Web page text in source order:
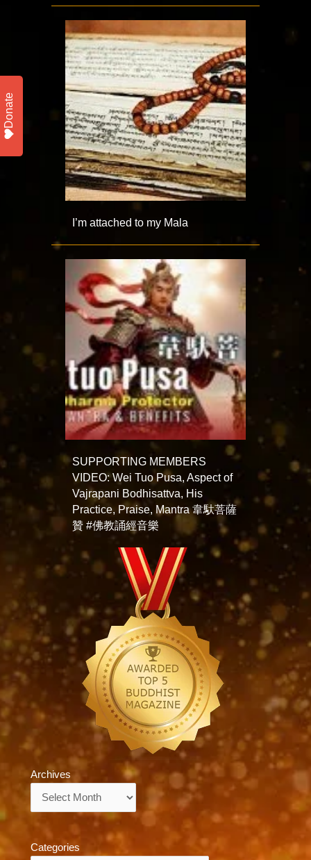
I’m attached to my Mala
SUPPORTING MEMBERS
VIDEO: Wei Tuo Pusa, Aspect of
Vajrapani Bodhisattva, His
Practice, Praise, Mantra 韋馱菩薩
贊 #佛教誦經音樂
Archives
Categories
Donate